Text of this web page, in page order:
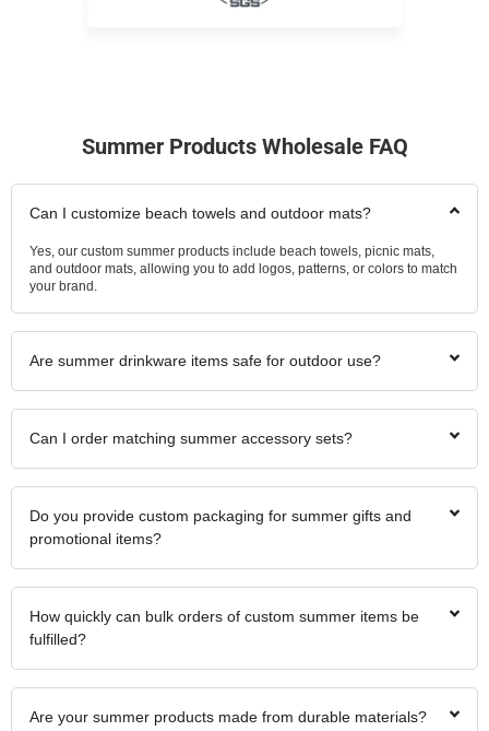
Summer Products Wholesale FAQ
Can I customize beach towels and outdoor mats?
Yes, our custom summer products include beach towels, picnic mats,
and outdoor mats, allowing you to add logos, patterns, or colors to match
your brand.
Are summer drinkware items safe for outdoor use?
Can I order matching summer accessory sets?
Do you provide custom packaging for summer gifts and
promotional items?
How quickly can bulk orders of custom summer items be
fulfilled?
Are your summer products made from durable materials?